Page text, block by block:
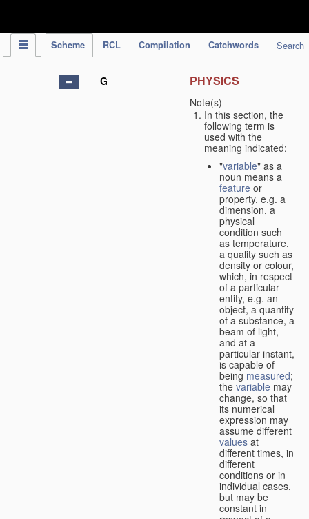
Scheme RCL Compilation Catchwords Search
G PHYSICS
Note(s)
In this section, the
following term is
used with the
meaning indicated:
"variable" as a
noun means a
feature or
property, e.g. a
dimension, a
physical
condition such
as temperature,
a quality such as
density or colour,
which, in respect
of a particular
entity, e.g. an
object, a quantity
of a substance, a
beam of light,
and at a
particular instant,
is capable of
being measured;
the variable may
change, so that
its numerical
expression may
assume different
values at
different times, in
different
conditions or in
individual cases,
but may be
constant in